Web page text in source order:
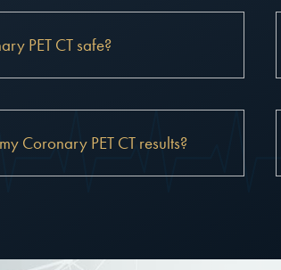
PET CT safe?
Coronary PET CT results?